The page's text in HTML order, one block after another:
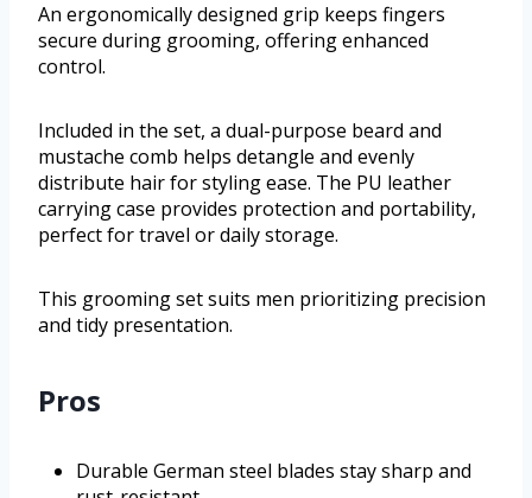
An ergonomically designed grip keeps fingers
secure during grooming, offering enhanced
control.
Included in the set, a dual-purpose beard and
mustache comb helps detangle and evenly
distribute hair for styling ease. The PU leather
carrying case provides protection and portability,
perfect for travel or daily storage.
This grooming set suits men prioritizing precision
and tidy presentation.
Pros
Durable German steel blades stay sharp and